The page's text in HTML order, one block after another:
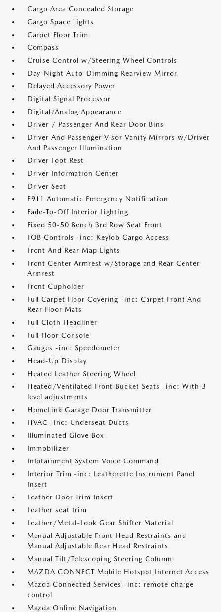
Cargo Area Concealed Storage
Cargo Space Lights
Carpet Floor Trim
Compass
Cruise Control w/Steering Wheel Controls
Day-Night Auto-Dimming Rearview Mirror
Delayed Accessory Power
Digital Signal Processor
Digital/Analog Appearance
Driver / Passenger And Rear Door Bins
Driver And Passenger Visor Vanity Mirrors w/Driver
And Passenger Illumination
Driver Foot Rest
Driver Information Center
Driver Seat
E911 Automatic Emergency Notification
Fade-To-Off Interior Lighting
Fixed 50-50 Bench 3rd Row Seat Front
FOB Controls -inc: Keyfob Cargo Access
Front And Rear Map Lights
Front Center Armrest w/Storage and Rear Center
Armrest
Front Cupholder
Full Carpet Floor Covering -inc: Carpet Front And
Rear Floor Mats
Full Cloth Headliner
Full Floor Console
Gauges -inc: Speedometer
Head-Up Display
Heated Leather Steering Wheel
Heated/Ventilated Front Bucket Seats -inc: With 3
level adjustments
HomeLink Garage Door Transmitter
HVAC -inc: Underseat Ducts
Illuminated Glove Box
Immobilizer
Infotainment System Voice Command
Interior Trim -inc: Leatherette Instrument Panel
Insert
Leather Door Trim Insert
Leather seat trim
Leather/Metal-Look Gear Shifter Material
Manual Adjustable Front Head Restraints and
Manual Adjustable Rear Head Restraints
Manual Tilt/Telescoping Steering Column
MAZDA CONNECT Mobile Hotspot Internet Access
Mazda Connected Services -inc: remote charge
control
Mazda Online Navigation